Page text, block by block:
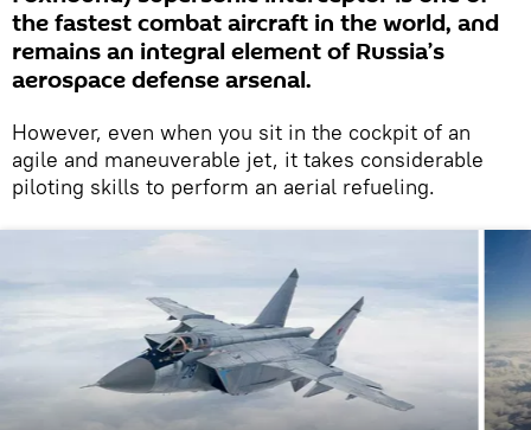
the fastest combat aircraft in the world, and
remains an integral element of Russia’s
aerospace defense arsenal.
However, even when you sit in the cockpit of an
agile and maneuverable jet, it takes considerable
piloting skills to perform an aerial refueling.